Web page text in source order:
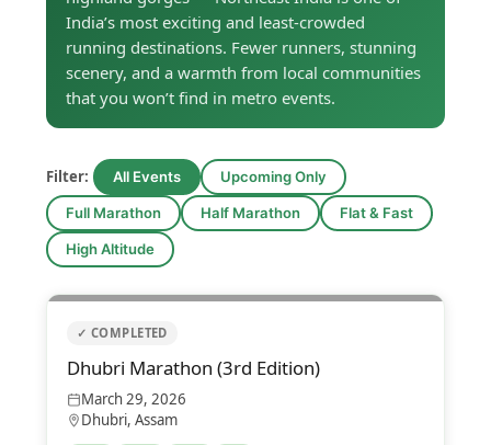
India’s most exciting and least-crowded
running destinations. Fewer runners, stunning
scenery, and a warmth from local communities
that you won’t find in metro events.
Filter: All Events Upcoming Only
Full Marathon Half Marathon Flat & Fast
High Altitude
✓ COMPLETED
Dhubri Marathon (3rd Edition)
March 29, 2026
Dhubri, Assam